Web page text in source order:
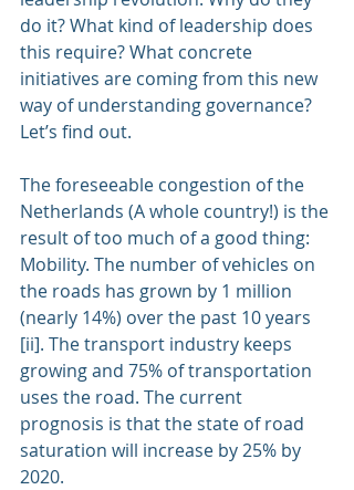
do it? What kind of leadership does
this require? What concrete
initiatives are coming from this new
way of understanding governance?
Let’s find out.
The foreseeable congestion of the
Netherlands (A whole country!) is the
result of too much of a good thing:
Mobility. The number of vehicles on
the roads has grown by 1 million
(nearly 14%) over the past 10 years
[ii]. The transport industry keeps
growing and 75% of transportation
uses the road. The current
prognosis is that the state of road
saturation will increase by 25% by
2020.